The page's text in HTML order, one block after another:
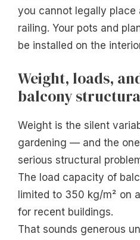
you cannot legally place
railing. Your pots and
be installed on the
Weight, loads,
balcony
Weight is the silent
gardening — and the
serious structural
The load capacity of
limited to 350 kg/m² on
for recent buildings.
That sounds generous